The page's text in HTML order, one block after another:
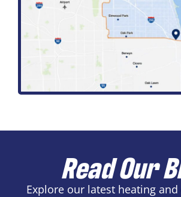
Read Our
Explore our latest heating